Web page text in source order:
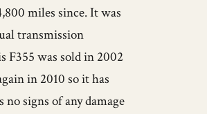
miles since. It was
transmission
F355 was sold in 2002
in 2010 so it has
signs of any damage